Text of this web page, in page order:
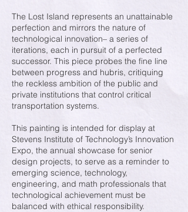
The Lost Island represents an unattainable
perfection and mirrors the nature of
technological innovation– a series of
iterations, each in pursuit of a perfected
successor. This piece probes the fine line
between progress and hubris, critiquing
the reckless ambition of the public and
private institutions that control critical
transportation systems.
This painting is intended for display at
Stevens Institute of Technology’s Innovation
Expo, the annual showcase for senior
design projects, to serve as a reminder to
emerging science, technology,
engineering, and math professionals that
technological achievement must be
balanced with ethical responsibility.